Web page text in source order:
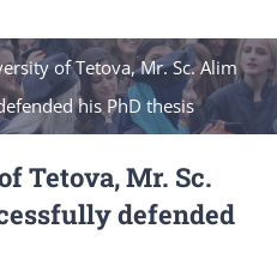
of Tetova, Mr. Sc. Alim
his PhD thesis
Tetova, Mr. Sc.
defended